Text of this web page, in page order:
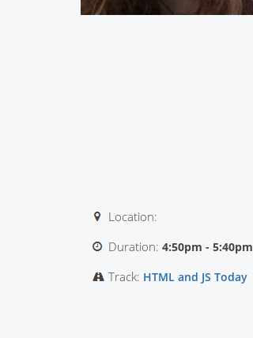
Location:
Duration: 4:50pm - 5:40pm
Track: HTML and JS Today